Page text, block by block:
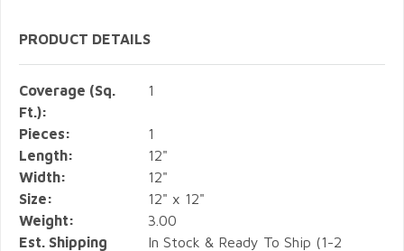
PRODUCT DETAILS
Coverage (Sq.
Ft.):
1
Pieces:
1
Length:
12"
Width:
12"
Size:
12" x 12"
Weight:
3.00
Est. Shipping
In Stock & Ready To Ship (1-2